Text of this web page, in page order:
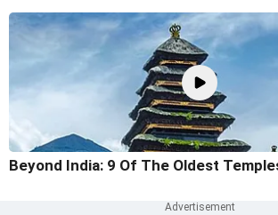
Beyond India: 9 Of The Oldest